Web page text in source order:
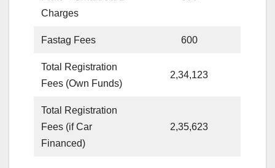
Charges
Fastag Fees 600
Total Registration
Fees (Own Funds)
2,34,123
Total Registration
Fees (if Car
Financed)
2,35,623